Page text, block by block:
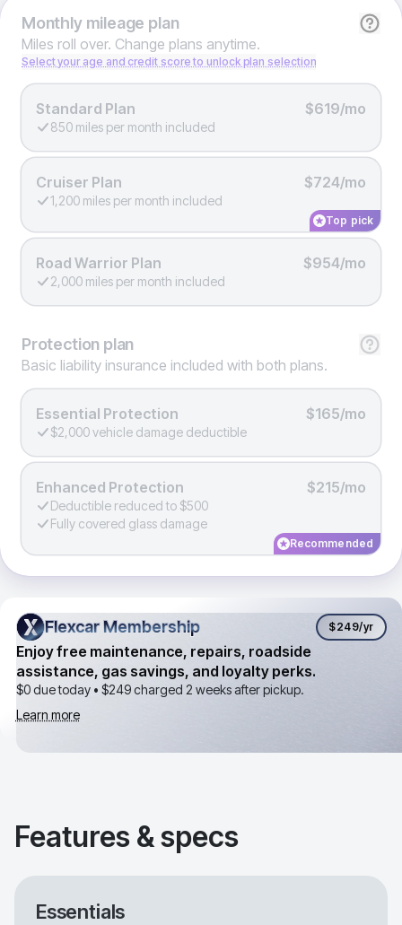
Monthlymileage plan
Miles roll over. Change plans anytime.
Select your age and credit score to unlock plan selection
Standard Plan $619/mo
850 miles per month included
Cruiser Plan $724/mo
1,200 miles per month included
Top pick
Road Warrior Plan $954/mo
2,000 miles per month included
Protection plan
Basic liability insurance included with both plans.
Essential Protection $165/mo
$2,000 vehicle damage deductible
Enhanced Protection $215/mo
Deductible reduced to $500
Fully covered glass damage
Recommended
Flexcar Membership
Flexcar Membership $249/yr
Enjoy free maintenance, repairs, roadside
assistance, gas savings, and loyalty perks.
$0 due today • $249charged 2 weeks after pickup.
Learn more
Features & specs
Essentials